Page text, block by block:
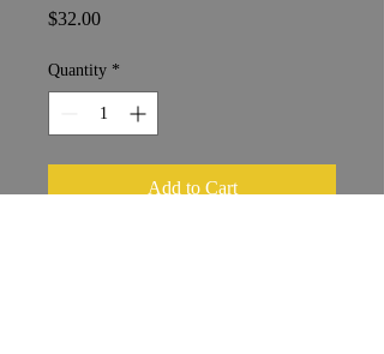
$32.00Price
Quantity *
Add to Cart